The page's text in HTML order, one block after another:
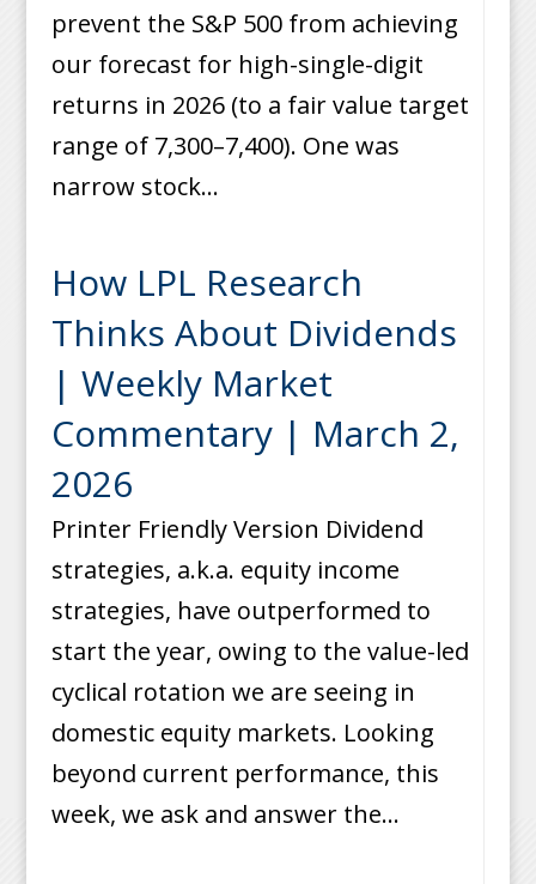
prevent the S&P 500 from achieving
our forecast for high-single-digit
returns in 2026 (to a fair value target
range of 7,300–7,400). One was
narrow stock...
How LPL Research
Thinks About Dividends
| Weekly Market
Commentary | March 2,
2026
Printer Friendly Version Dividend
strategies, a.k.a. equity income
strategies, have outperformed to
start the year, owing to the value-led
cyclical rotation we are seeing in
domestic equity markets. Looking
beyond current performance, this
week, we ask and answer the...